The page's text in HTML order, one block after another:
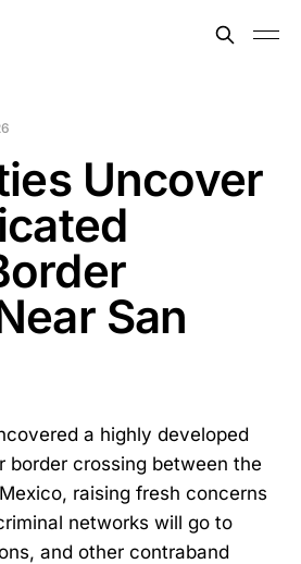
Uncover
San
a highly developed
border crossing between the
raising fresh concerns
networks will go to
and other contraband